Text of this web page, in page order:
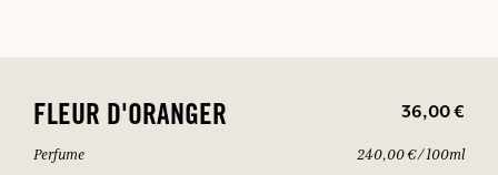
FLEUR D'ORANGER 36,00 €
Perfume
240,00 € / 100ml